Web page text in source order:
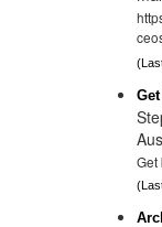
Get